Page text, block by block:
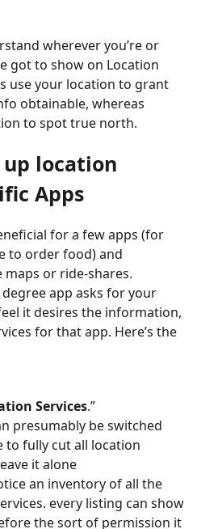
wherever you’re or
got to show on Location
use your location to grant
obtainable, whereas
to spot true north.
up location
Apps
for a few apps (for
to order food) and
or ride-shares.
app asks for your
it desires the information,
for that app. Here’s the
Services.”
presumably be switched
to fully cut all location
it alone
an inventory of all the
every listing can show
the sort of permission it